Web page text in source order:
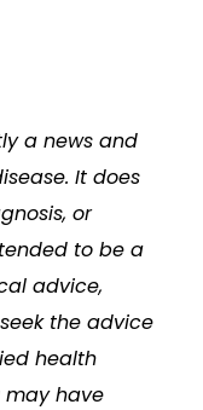
a news and
It does
or
to be a
advice,
the advice
health
may have